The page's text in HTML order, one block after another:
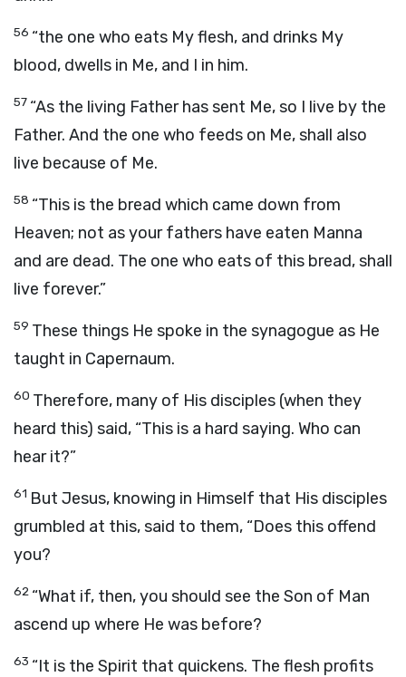
56 “the one who eats My flesh, and drinks My
blood, dwells in Me, and I in him.
57 “As the living Father has sent Me, so I live by the
Father. And the one who feeds on Me, shall also
live because of Me.
58 “This is the bread which came down from
Heaven; not as your fathers have eaten Manna
and are dead. The one who eats of this bread, shall
live forever.”
59 These things He spoke in the synagogue as He
taught in Capernaum.
60 Therefore, many of His disciples (when they
heard this) said, “This is a hard saying. Who can
hear it?”
61 But Jesus, knowing in Himself that His disciples
grumbled at this, said to them, “Does this offend
you?
62 “What if, then, you should see the Son of Man
ascend up where He was before?
63 “It is the Spirit that quickens. The flesh profits